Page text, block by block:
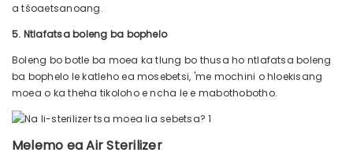
a tšoaetsanoang.
5. Ntlafatsa boleng ba bophelo
Boleng bo botle ba moea ka tlung bo thusa ho ntlafatsa boleng
ba bophelo le katleho ea mosebetsi, 'me mochini o hloekisang
moea o ka theha tikoloho e ncha le e mabothobotho.
Melemo ea Air Sterilizer